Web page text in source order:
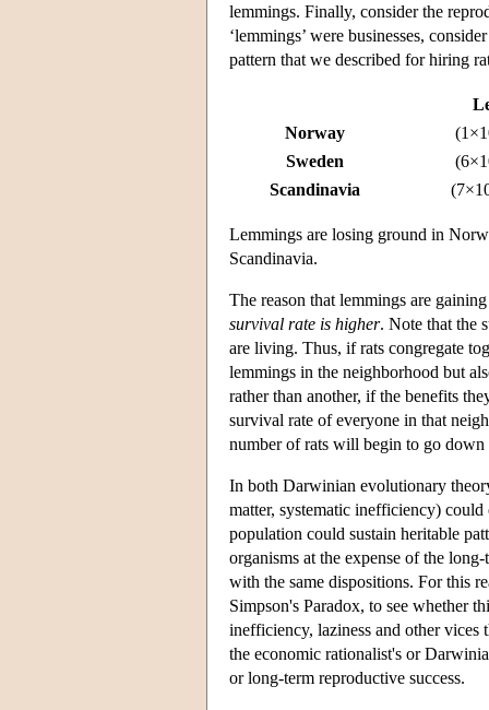
lemmings. Finally, consider the
‘lemmings’ were businesses,
pattern that we described for hiring
Norway
Sweden
Scandinavia
Lemmings are losing ground in
Scandinavia.
The reason that lemmings are
survival rate is higher. Note that the
are living. Thus, if rats congregate
lemmings in the neighborhood but
rather than another, if the benefits
survival rate of everyone in that
number of rats will begin to go
In both Darwinian evolutionary
matter, systematic inefficiency)
population could sustain heritable
organisms at the expense of the
with the same dispositions. For this
Simpson's Paradox, to see whether
inefficiency, laziness and other vices
the economic rationalist's or
or long-term reproductive success.